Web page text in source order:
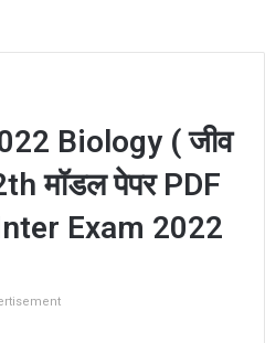
Biology ( जीव
मॉडल पेपर PDF
Exam 2022